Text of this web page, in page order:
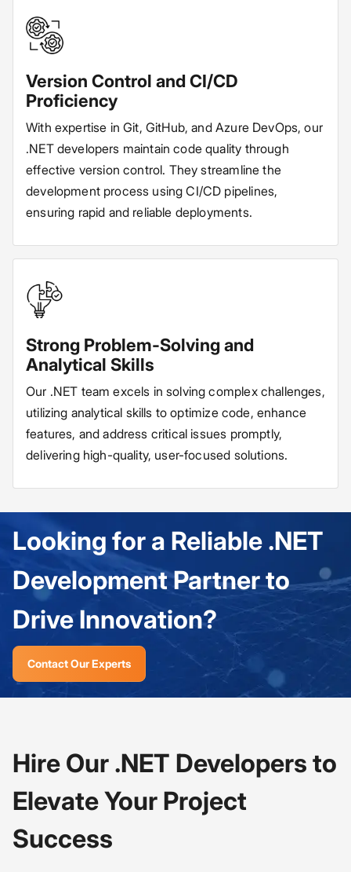
Version Control and CI/CD
Proficiency
With expertise in Git, GitHub, and Azure DevOps, our
.NET developers maintain code quality through
effective version control. They streamline the
development process using CI/CD pipelines,
ensuring rapid and reliable deployments.
Strong Problem-Solving and
Analytical Skills
Our .NET team excels in solving complex challenges,
utilizing analytical skills to optimize code, enhance
features, and address critical issues promptly,
delivering high-quality, user-focused solutions.
Looking for a Reliable .NET
Development Partner to
Drive Innovation?
Contact Our Experts
Hire Our .NET Developers to
Elevate Your Project
Success